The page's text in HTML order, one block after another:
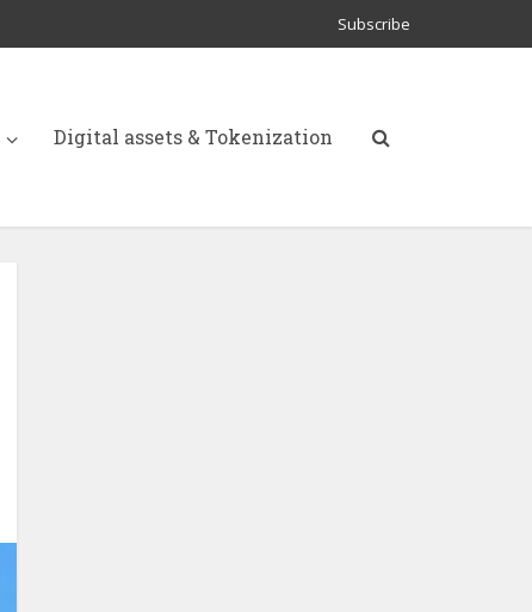
Subscribe
Digital assets & Tokenization